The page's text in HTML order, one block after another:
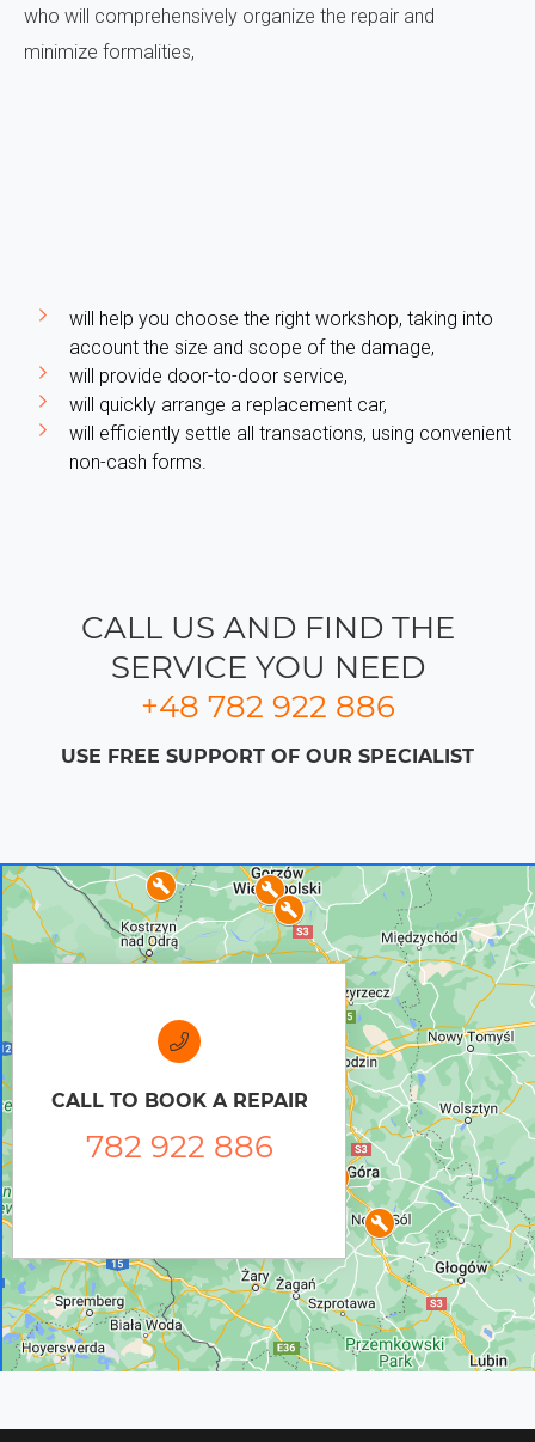
who will comprehensively organize the repair and
minimize formalities,
will help you choose the right workshop, taking into
account the size and scope of the damage,
will provide door-to-door service,
will quickly arrange a replacement car,
will efficiently settle all transactions, using convenient
non-cash forms.
CALL US AND FIND THE
SERVICE YOU NEED
+48 782 922 886
USE FREE SUPPORT OF OUR SPECIALIST
CALL TO BOOK A REPAIR
782 922 886